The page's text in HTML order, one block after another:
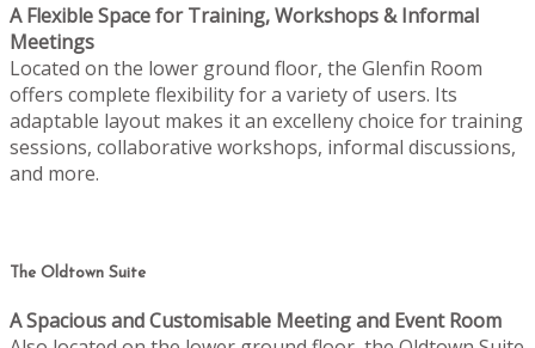
A Flexible Space for Training, Workshops & Informal
Meetings
Located on the lower ground floor, the Glenfin Room
offers complete flexibility for a variety of users. Its
adaptable layout makes it an excelleny choice for training
sessions, collaborative workshops, informal discussions,
and more.
The Oldtown Suite
A Spacious and Customisable Meeting and Event Room